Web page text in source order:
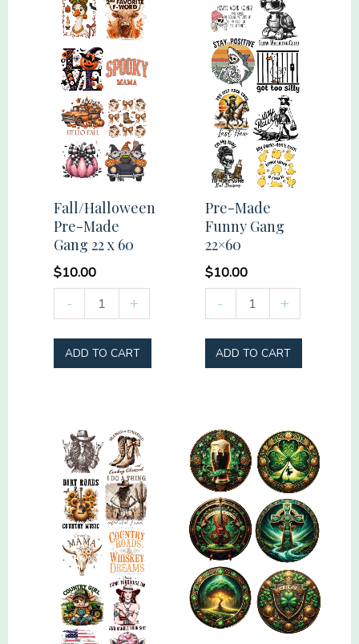
Fall/Halloween
Pre-Made
Gang 22 x 60
$10.00
-
Fall/Halloween
Pre-
Made
Gang
60
quantity
+
ADD TO CART
Pre-Made
Funny Gang
22×60
$10.00
-
Made
Funny
Gang
+
ADD TO CART